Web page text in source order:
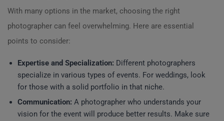
With many options in the market, choosing the right
photographer can feel overwhelming. Here are essential
points to consider:
Expertise and Specialization: Different photographers
specialize in various types of events. For weddings, look
for those with a solid portfolio in that niche.
Communication: A photographer who understands your
vision for the event will produce better results. Make sure